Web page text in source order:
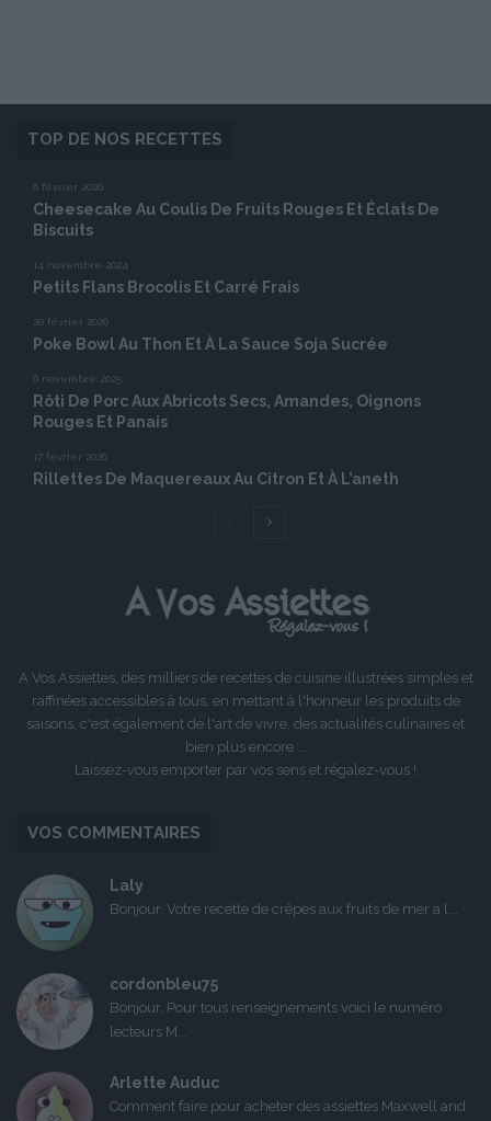
TOP DE NOS RECETTES
6 février 2026
Cheesecake Au Coulis De Fruits Rouges Et Éclats De
Biscuits
14 novembre 2024
Petits Flans Brocolis Et Carré Frais
20 février 2026
Poke Bowl Au Thon Et À La Sauce Soja Sucrée
6 novembre 2025
Rôti De Porc Aux Abricots Secs, Amandes, Oignons
Rouges Et Panais
17 février 2026
Rillettes De Maquereaux Au Citron Et À L’aneth
Page
A Vos Assiettes, des milliers de recettes de cuisine illustrées simples et
raffinées accessibles à tous, en mettant à l'honneur les produits de
saisons, c'est également de l'art de vivre, des actualités culinaires et
bien plus encore ...
Laissez-vous emporter par vos sens et régalez-vous !
VOS COMMENTAIRES
Laly
Bonjour, Votre recette de crêpes aux fruits de mer a l...
cordonbleu75
Bonjour, Pour tous renseignements voici le numéro
lecteurs M...
Arlette Auduc
Comment faire pour acheter des assiettes Maxwell and